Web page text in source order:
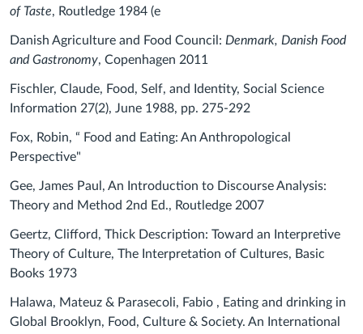
of Taste, Routledge 1984 (e
Danish Agriculture and Food Council: Denmark, Danish Food
and Gastronomy, Copenhagen 2011
Fischler, Claude, Food, Self, and Identity, Social Science
Information 27(2), June 1988, pp. 275-292
Fox, Robin, “ Food and Eating: An Anthropological
Perspective"
Gee, James Paul, An Introduction to Discourse Analysis:
Theory and Method 2nd Ed., Routledge 2007
Geertz, Clifford, Thick Description: Toward an Interpretive
Theory of Culture, The Interpretation of Cultures, Basic
Books 1973
Halawa, Mateuz & Parasecoli, Fabio , Eating and drinking in
Global Brooklyn, Food, Culture & Society. An International